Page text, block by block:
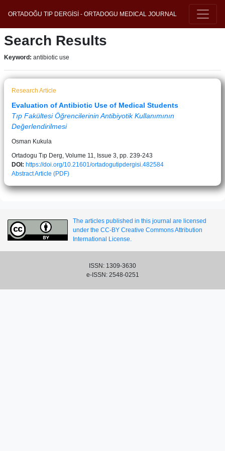
ORTADOĞU TIP DERGİSİ - ORTADOGU MEDICAL JOURNAL
Search Results
Keyword: antibiotic use
Research Article
Evaluation of Antibiotic Use of Medical Students
Tıp Fakültesi Öğrencilerinin Antibiyotik Kullanımının
Değerlendirilmesi
Osman Kukula
Ortadogu Tıp Derg, Volume 11, Issue 3, pp. 239-243
DOI: https://doi.org/10.21601/ortadogutipdergisi.482584
AbstractArticle (PDF)
The articles published in this journal are licensed
under the CC-BY Creative Commons Attribution
International License.
ISSN: 1309-3630
e-ISSN: 2548-0251